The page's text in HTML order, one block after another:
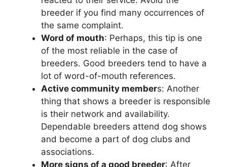
breeder if you find many occurrences of
the same complaint.
Word of mouth: Perhaps, this tip is one
of the most reliable in the case of
breeders. Good breeders tend to have a
lot of word-of-mouth references.
Active community members: Another
thing that shows a breeder is responsible
is their network and availability.
Dependable breeders attend dog shows
and become a part of dog clubs and
associations.
More signs of a good breeder: After